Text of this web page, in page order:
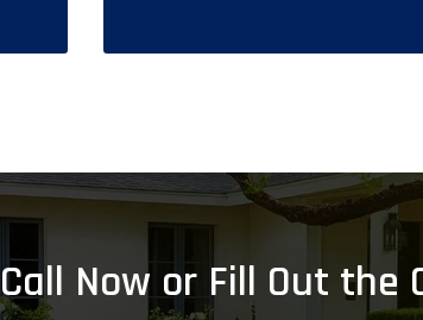
Call Now or Fill Out the